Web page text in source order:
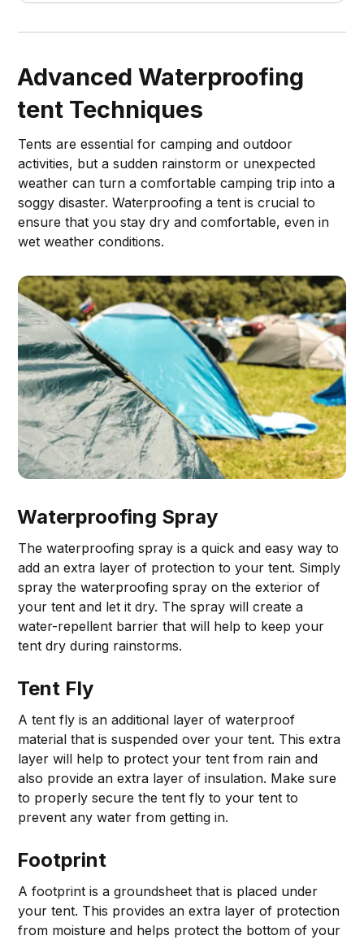
Advanced Waterproofing
tent Techniques
Tents are essential for camping and outdoor
activities, but a sudden rainstorm or unexpected
weather can turn a comfortable camping trip into a
soggy disaster. Waterproofing a tent is crucial to
ensure that you stay dry and comfortable, even in
wet weather conditions.
Waterproofing Spray
The waterproofing spray is a quick and easy way to
add an extra layer of protection to your tent. Simply
spray the waterproofing spray on the exterior of
your tent and let it dry. The spray will create a
water-repellent barrier that will help to keep your
tent dry during rainstorms.
Tent Fly
A tent fly is an additional layer of waterproof
material that is suspended over your tent. This extra
layer will help to protect your tent from rain and
also provide an extra layer of insulation. Make sure
to properly secure the tent fly to your tent to
prevent any water from getting in.
Footprint
A footprint is a groundsheet that is placed under
your tent. This provides an extra layer of protection
from moisture and helps protect the bottom of your